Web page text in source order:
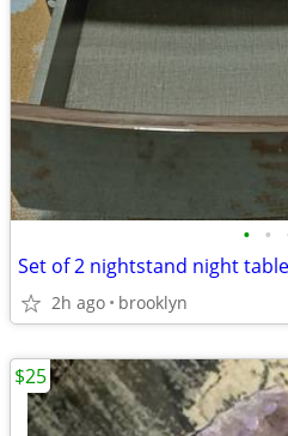
• •
Set of 2 nightstand night
2h ago brooklyn
$25